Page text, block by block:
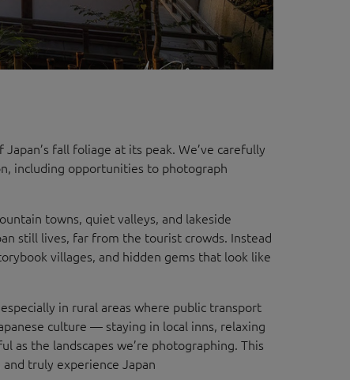
fall foliage at its peak. We’ve carefully
including opportunities to photograph
towns, quiet valleys, and lakeside
still lives, far from the tourist crowds. Instead
villages, and hidden gems that look like
in rural areas where public transport
culture — staying in local inns, relaxing
as the landscapes we’re photographing. This
truly experience Japan